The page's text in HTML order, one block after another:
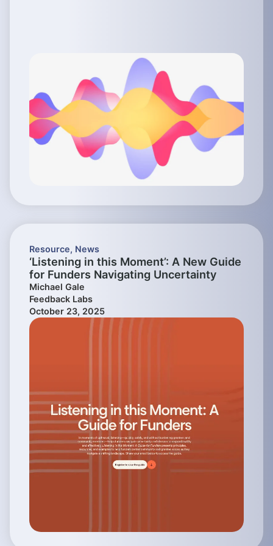
Resource, News
‘Listening in this Moment’: A New Guide
for Funders Navigating Uncertainty
Michael Gale
Feedback Labs
October 23, 2025